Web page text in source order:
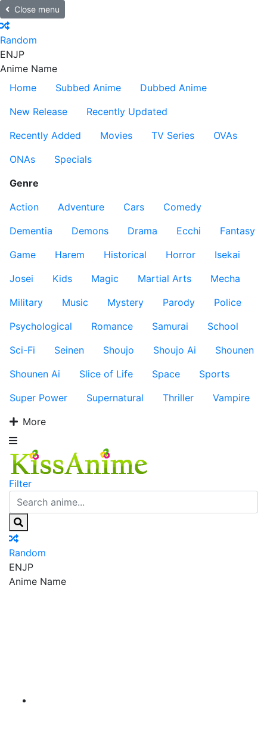
Close menu
Random
ENJP
Anime Name
Home
Subbed Anime
Dubbed Anime
New Release
Recently Updated
Recently Added
Movies TV Series
OVAs
ONAs
Specials
Genre
Action
Adventure Cars
Comedy
Dementia
Demons Drama Ecchi
Fantasy
Game
Harem Historical Horror
Isekai
Josei
Kids Magic Martial Arts
Mecha
Military
Music Mystery Parody
Police
Psychological
Romance Samurai
School
Sci-Fi
Seinen Shoujo Shoujo Ai
Shounen
Shounen Ai
Slice of Life Space
Sports
Super Power
Supernatural Thriller
Vampire
More
Filter
Random
ENJP
Anime Name